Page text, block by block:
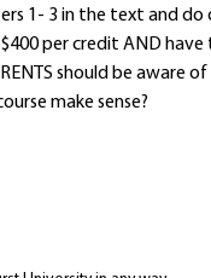
1- 3 in the text and do
per credit AND
should be aware
make sense?